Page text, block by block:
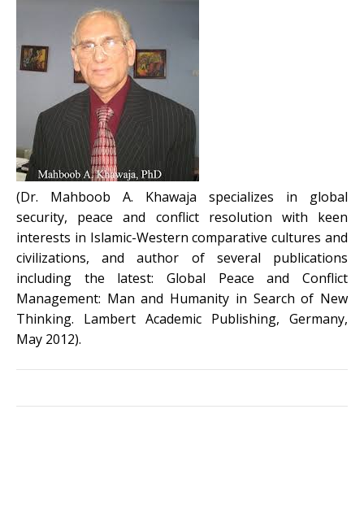
(Dr. Mahboob A. Khawaja specializes in global
security, peace and conflict resolution with keen
interests in Islamic-Western comparative cultures and
civilizations, and author of several publications
including the latest: Global Peace and Conflict
Management: Man and Humanity in Search of New
Thinking. Lambert Academic Publishing, Germany,
May 2012).